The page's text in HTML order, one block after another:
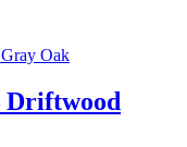
Driftwood